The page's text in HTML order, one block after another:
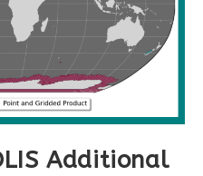
Additional